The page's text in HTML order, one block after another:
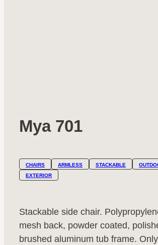
Mya 701
CHAIRS ARMLESS STACKABLE
EXTERIOR
Stackable side chair.
mesh back, powder coated,
brushed aluminum tub frame.